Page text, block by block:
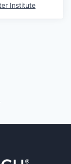
Institute